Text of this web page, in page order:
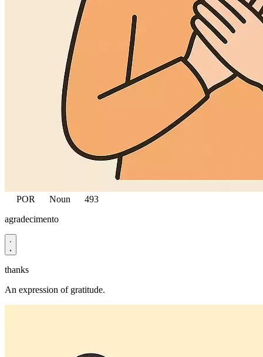
POR Noun
493
agradecimento
thanks
An expression of gratitude.